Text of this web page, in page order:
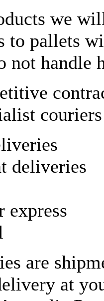
we
to pallets
not handle
deliveries
express
are
at